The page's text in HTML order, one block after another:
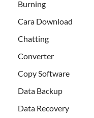
Burning
Cara Download
Chatting
Converter
Copy Software
Data Backup
Data Recovery